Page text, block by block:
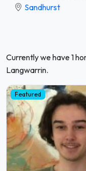
Sandhurst
Currently we have 1
Langwarrin.
Featured